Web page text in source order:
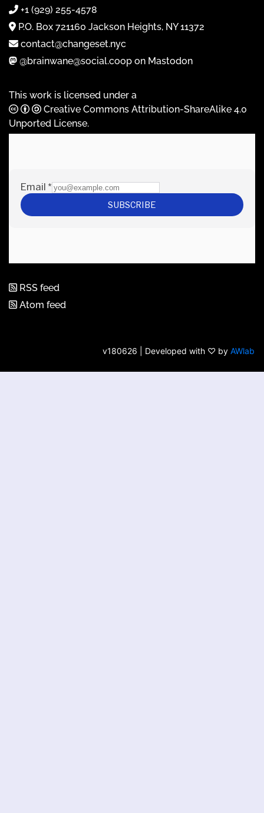
+1 (929) 255-4578
P.O. Box 721160 Jackson Heights, NY 11372
contact@changeset.nyc
@brainwane@social.coop on Mastodon
This work is licensed under a
Creative Commons Attribution-ShareAlike 4.0
Unported License.
RSS feed
Atom feed
v180626 | Developed with ♡ by AWlab